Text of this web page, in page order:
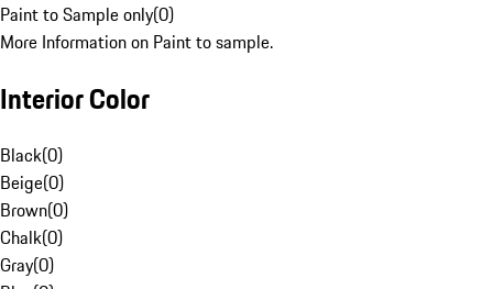
Paint to Sample only(0)
More Information on Paint to sample.
Interior Color
Black(0)
Beige(0)
Brown(0)
Chalk(0)
Gray(0)